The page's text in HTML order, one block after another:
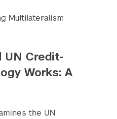
Multilateralism
UN Credit-
Works: A
the UN